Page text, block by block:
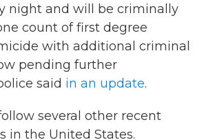
night and will be criminally
count of first degree
with additional criminal
pending further
said in an update.
several other recent
in the United States.